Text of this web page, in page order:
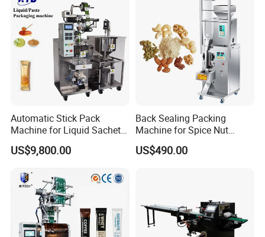
Automatic Stick Pack
Machine for Liquid Sachet
Solutions
US$9,800.00
Back Sealing Packing
Machine for Spice Nut
Coffee and Seasoning
Powder
US$490.00